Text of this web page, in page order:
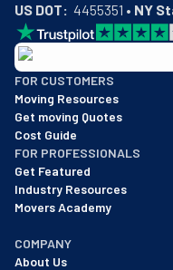
US DOT:
  4455351 •
NY
BBB: Rating A+
As of: 12/08/2025
We are a BBB
FOR CUSTOMERS
Moving Resources
Get moving Quotes
Cost Guide
FOR PROFESSIONALS
Get Featured
Industry Resources
Movers Academy
COMPANY
About Us